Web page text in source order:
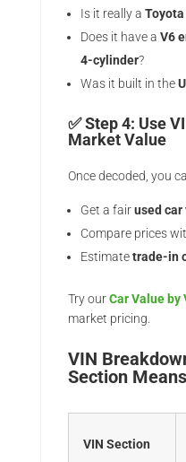
Is it really a Toyota
Does it have a V6
4-cylinder?
Was it built in the
✅ Step 4: Use
Market Value
Once decoded, you
Get a fairused
Compare prices
Estimatetrade-in
Try our Car Value by
market pricing.
VIN
Section Means
VIN Section